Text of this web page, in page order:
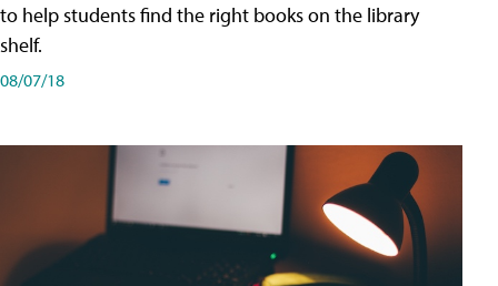
to help students find the right books on the library
shelf.
08/07/18